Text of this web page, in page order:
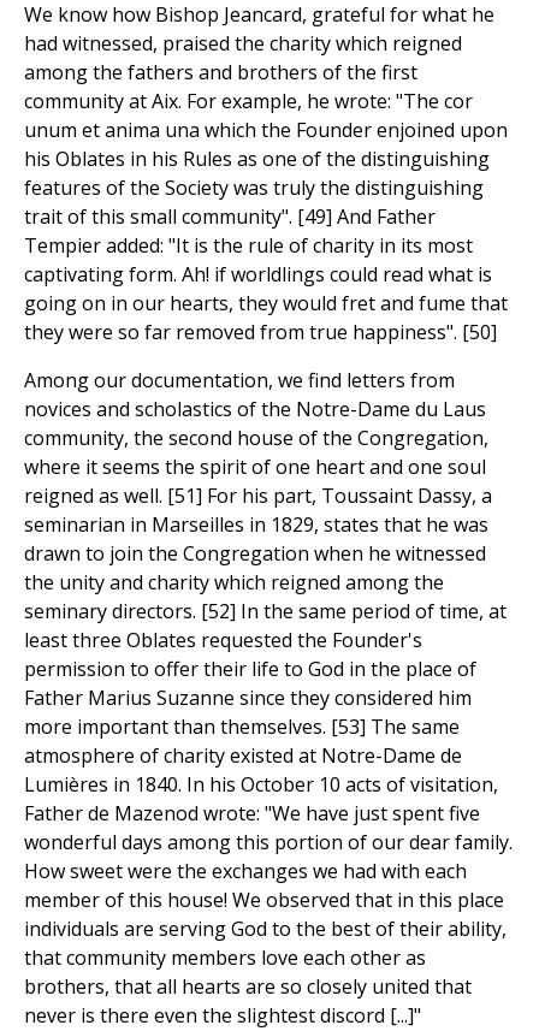
We know how Bishop Jeancard, grateful for what he
had witnessed, praised the charity which reigned
among the fathers and brothers of the first
community at Aix. For example, he wrote: "The cor
unum et anima una which the Founder enjoined upon
his Oblates in his Rules as one of the distinguishing
features of the Society was truly the distinguishing
trait of this small community". [49] And Father
Tempier added: "It is the rule of charity in its most
captivating form. Ah! if worldlings could read what is
going on in our hearts, they would fret and fume that
they were so far removed from true happiness". [50]
Among our documentation, we find letters from
novices and scholastics of the Notre-Dame du Laus
community, the second house of the Congregation,
where it seems the spirit of one heart and one soul
reigned as well. [51] For his part, Toussaint Dassy, a
seminarian in Marseilles in 1829, states that he was
drawn to join the Congregation when he witnessed
the unity and charity which reigned among the
seminary directors. [52] In the same period of time, at
least three Oblates requested the Founder's
permission to offer their life to God in the place of
Father Marius Suzanne since they considered him
more important than themselves. [53] The same
atmosphere of charity existed at Notre-Dame de
Lumières in 1840. In his October 10 acts of visitation,
Father de Mazenod wrote: "We have just spent five
wonderful days among this portion of our dear family.
How sweet were the exchanges we had with each
member of this house! We observed that in this place
individuals are serving God to the best of their ability,
that community members love each other as
brothers, that all hearts are so closely united that
never is there even the slightest discord [...]"